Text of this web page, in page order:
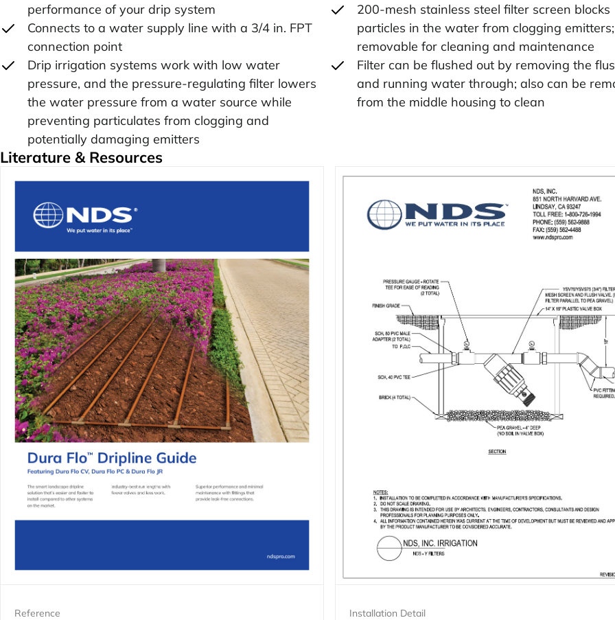
performance of your drip system
Connects to a water supply line with a 3/4 in. FPT
connection point
Drip irrigation systems work with low water
pressure, and the pressure-regulating filter lowers
the water pressure from a water source while
preventing particulates from clogging and
potentially damaging emitters
200-mesh stainless steel filter screen blocks
particles in the water from clogging
removable for cleaning and maintenance
Filter can be flushed out by removing the
and running water through; also can be
from the middle housing to clean
Literature & Resources
Installation Detail
Reference